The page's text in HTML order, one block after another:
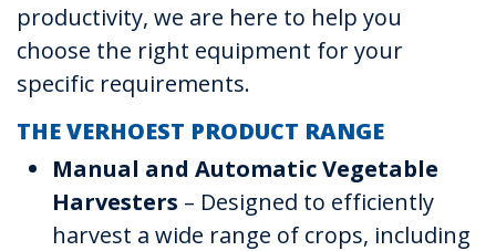
productivity, we are here to help you
choose the right equipment for your
specific requirements.
THE VERHOEST PRODUCT RANGE
Manual and Automatic Vegetable
Harvesters – Designed to efficiently
harvest a wide range of crops, including